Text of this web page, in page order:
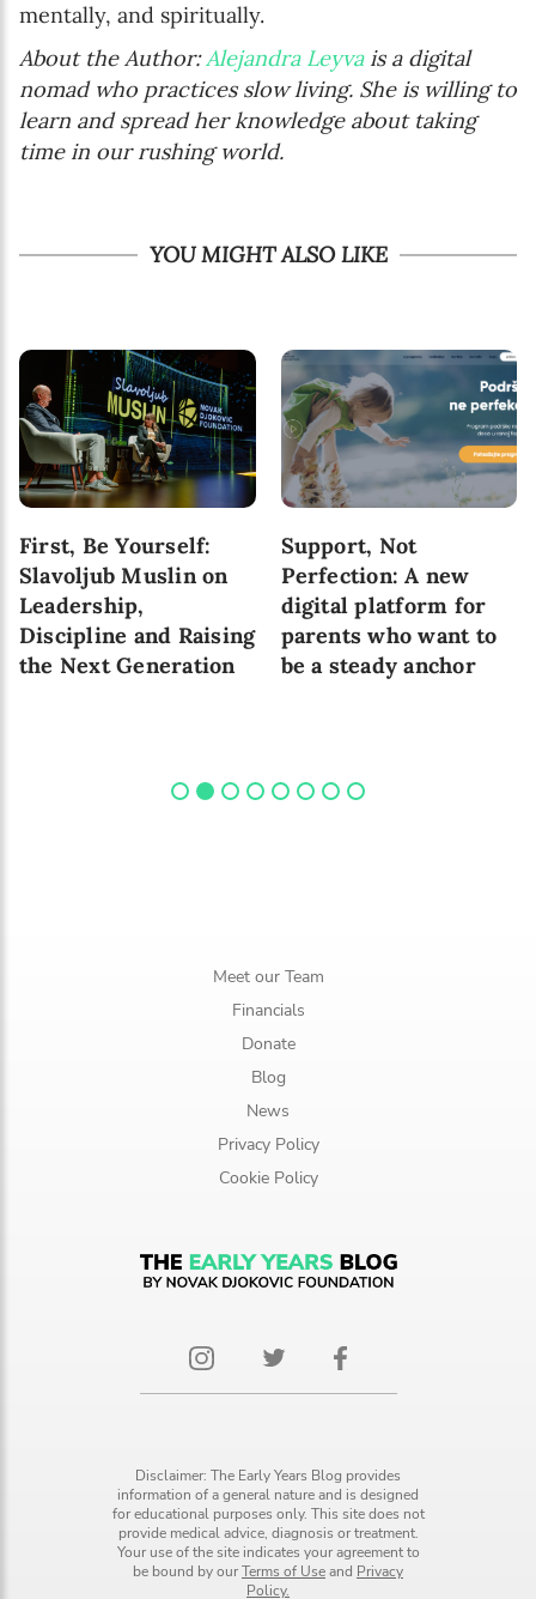
mentally, and spiritually.
About the Author:Alejandra Leyvais a digital
nomad who practices slow living. She is willing to
learn and spread her knowledge about taking
time in our rushing world.
YOU MIGHT ALSO LIKE
First, Be Yourself:
Slavoljub Muslin on
Leadership,
Discipline and Raising
the Next Generation
Support, Not
Perfection: A new
digital platform for
parents who want to
be a steady anchor
Meet our Team
Financials
Donate
Blog
News
Privacy Policy
Cookie Policy
Disclaimer: The Early Years Blog provides
information of a general nature and is designed
for educational purposes only. This site does not
provide medical advice, diagnosis or treatment.
Your use of the site indicates your agreement to
be bound by ourTerms of Useand Privacy
Policy.